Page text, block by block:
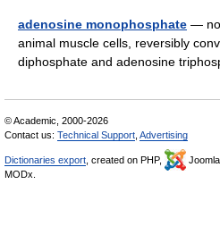
adenosine monophosphate —
animal muscle cells, reversibly
diphosphate and adenosine
© Academic, 2000-2026
Contact us: Technical Support Advertising
Dictionaries export , created on PHP, Joomla,
MODx.